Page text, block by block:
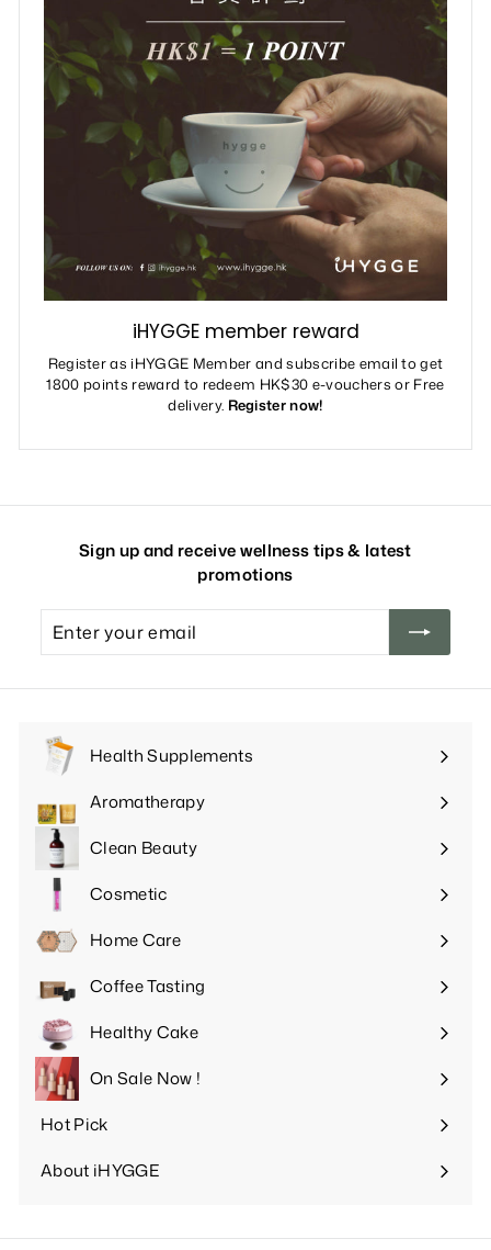
iHYGGE member reward
Register as iHYGGE Member and subscribe email to get
1800 points reward to redeem HK$30 e-vouchers or Free
delivery. Register now!
Sign up and receive wellness tips & latest
promotions
Enter
your
Health Supplements
Expand
submenuAromatherapy
Expand
submenuClean Beauty
Expand
submenuCosmetic
Expand
submenuHome Care
Expand
submenuCoffee Tasting
Expand
submenuHealthy Cake
Expand
submenuOn Sale Now !
Hot Pick
Expand
submenu
About iHYGGE
Expand